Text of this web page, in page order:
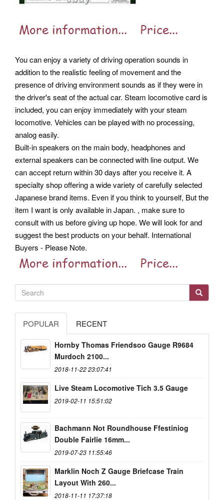
You can enjoy a variety of driving operation sounds in
addition to the realistic feeling of movement and the
presence of driving environment sounds as if they were in
the driver's seat of the actual car. Steam locomotive card is
included, you can enjoy immediately with your steam
locomotive. Vehicles can be played with no processing,
analog easily.
Built-in speakers on the main body, headphones and
external speakers can be connected with line output. We
can accept return within 30 days after you receive it. A
specialty shop offering a wide variety of carefully selected
Japanese brand items. Even if you think to yourself, But the
item I want is only available in Japan. , make sure to
consult with us before giving up hope. We will look for and
suggest the best products on your behalf. International
Buyers - Please Note.
POPULAR RECENT
Hornby Thomas Friendsoo Gauge R9684
Murdoch 2100...
2018-11-22 23:07:41
Live Steam Locomotive Tich 3.5 Gauge
2019-02-11 15:51:02
Bachmann Not Roundhouse Ffestiniog
Double Fairlie 16mm...
2019-07-23 11:55:46
Marklin Noch Z Gauge Briefcase Train
Layout With 260...
2018-11-11 17:37:18